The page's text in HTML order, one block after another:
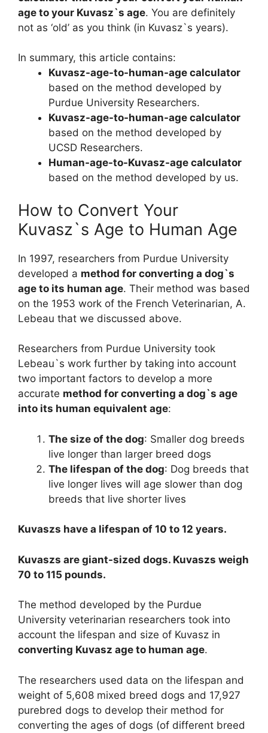
age to your Kuvasz`s age. You are definitely
not as ‘old’ as you think (in Kuvasz`s years).
In summary, this article contains:
Kuvasz-age-to-human-age calculator
based on the method developed by
Purdue University Researchers.
Kuvasz-age-to-human-age calculator
based on the method developed by
UCSD Researchers.
Human-age-to-Kuvasz-age calculator
based on the method developed by us.
How to Convert Your
Kuvasz`s Age to Human Age
In 1997, researchers from Purdue University
developed a method for converting a dog`s
age to its human age. Their method was based
on the 1953 work of the French Veterinarian, A.
Lebeau that we discussed above.
Researchers from Purdue University took
Lebeau`s work further by taking into account
two important factors to develop a more
accurate method for converting a dog`s age
into its human equivalent age:
The size of the dog: Smaller dog breeds
live longer than larger breed dogs
The lifespan of the dog: Dog breeds that
live longer lives will age slower than dog
breeds that live shorter lives
Kuvaszs have a lifespan of 10 to 12 years.
Kuvaszs are giant-sized dogs. Kuvaszs weigh
70 to 115 pounds.
The method developed by the Purdue
University veterinarian researchers took into
account the lifespan and size of Kuvasz in
converting Kuvasz age to human age.
The researchers used data on the lifespan and
weight of 5,608 mixed breed dogs and 17,927
purebred dogs to develop their method for
converting the ages of dogs (of different breed